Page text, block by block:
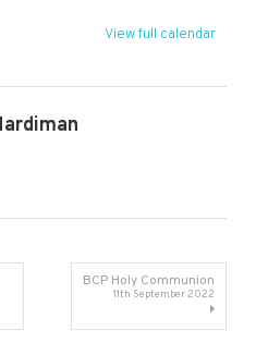
View full calendar
BCP Holy Communion
11th September 2022